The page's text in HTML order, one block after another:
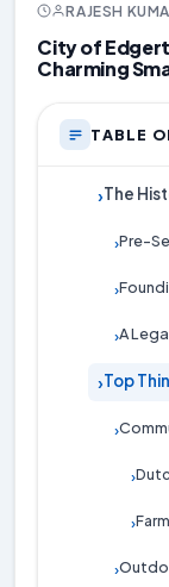
RAJESH
City of
Charming
TABLE
›The
›Pre-
›
›A
›Top
›
›
›
›